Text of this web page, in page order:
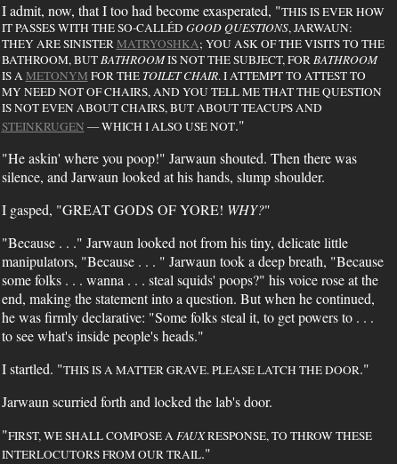
I admit, now, that I too had become exasperated, "THIS IS EVER HOW
IT PASSES WITH THE SO-CALLÉD GOOD QUESTIONS, JARWAUN:
THEY ARE SINISTERMATRYOSHKA; YOU ASK OF THE VISITS TO THE
BATHROOM, BUTBATHROOMIS NOT THE SUBJECT, FORBATHROOM
IS AMETONYM FOR THE TOILET CHAIR. I ATTEMPT TO ATTEST TO
MY NEED NOT OF CHAIRS, AND YOU TELL ME THAT THE QUESTION
IS NOT EVEN ABOUT CHAIRS, BUT ABOUT TEACUPS AND
STEINKRUGEN — WHICH I ALSO USE NOT."
"He askin' where you poop!" Jarwaun shouted. Then there was
silence, and Jarwaun looked at his hands, slump shoulder.
I gasped, "GREAT GODS OF YORE! WHY?"
"Because . . ." Jarwaun looked not from his tiny, delicate little
manipulators, "Because . . . " Jarwaun took a deep breath, "Because
some folks . . . wanna . . . steal squids' poops?" his voice rose at the
end, making the statement into a question. But when he continued,
he was firmly declarative: "Some folks steal it, to get powers to . . .
to see what's inside people's heads."
I startled. "THIS IS A MATTER GRAVE. PLEASE LATCH THE DOOR."
Jarwaun scurried forth and locked the lab's door.
"FIRST, WE SHALL COMPOSE AFAUXRESPONSE, TO THROW THESE
INTERLOCUTORS FROM OUR TRAIL."